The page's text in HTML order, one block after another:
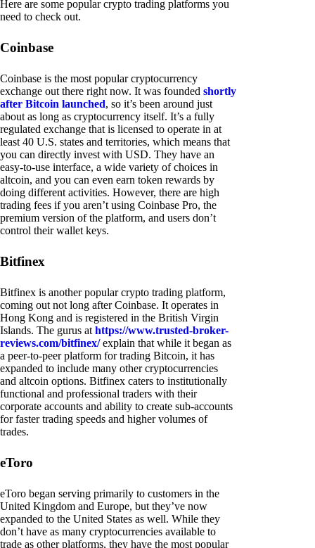
Here are some popular crypto trading platforms you
need to check out.
Coinbase
Coinbase is the most popular cryptocurrency
exchange out there right now. It was founded shortly
after Bitcoin launched, so it’s been around just
about as long as cryptocurrency itself. It’s a fully
regulated exchange that is licensed to operate in at
least 40 U.S. states and territories, which means that
you can directly invest with USD. They have an
easy-to-use interface, a wide variety of choices in
altcoin, and you can even earn token rewards by
doing different activities. However, there are high
trading fees if you aren’t using Coinbase Pro, the
premium version of the platform, and users don’t
control their wallet keys.
Bitfinex
Bitfinex is another popular crypto trading platform,
coming out not long after Coinbase. It operates in
Hong Kong and is registered in the British Virgin
Islands. The gurus at https://www.trusted-broker-
reviews.com/bitfinex/explain that while it began as
a peer-to-peer platform for trading Bitcoin, it has
expanded to include many other cryptocurrencies
and altcoin options. Bitfinex caters to institutionally
functional and professional traders with their
corporate accounts and ability to create sub-accounts
for faster trading speeds and higher volumes of
trades.
eToro
eToro began serving primarily to customers in the
United Kingdom and Europe, but they’ve now
expanded to the United States as well. While they
don’t have as many cryptocurrencies available to
trade as other platforms, they have the most popular